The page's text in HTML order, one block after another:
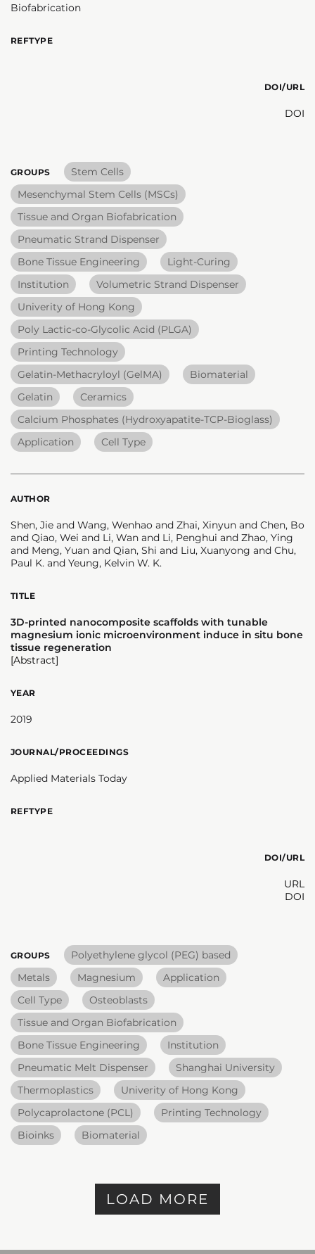
Biofabrication
REFTYPE
DOI/URL
DOI
GROUPS
Stem Cells
Mesenchymal Stem Cells (MSCs)
Tissue and Organ Biofabrication
Pneumatic Strand Dispenser
Bone Tissue Engineering
Light-Curing
Institution
Volumetric Strand Dispenser
Univerity of Hong Kong
Poly Lactic-co-Glycolic Acid (PLGA)
Printing Technology
Gelatin-Methacryloyl (GelMA)
Biomaterial
Gelatin
Ceramics
Calcium Phosphates (Hydroxyapatite-TCP-Bioglass)
Application
Cell Type
AUTHOR
Shen, Jie and Wang, Wenhao and Zhai, Xinyun and Chen, Bo
and Qiao, Wei and Li, Wan and Li, Penghui and Zhao, Ying
and Meng, Yuan and Qian, Shi and Liu, Xuanyong and Chu,
Paul K. and Yeung, Kelvin W. K.
TITLE
3D-printed nanocomposite scaffolds with tunable
magnesium ionic microenvironment induce in situ bone
tissue regeneration
[Abstract]
YEAR
2019
JOURNAL/PROCEEDINGS
Applied Materials Today
REFTYPE
DOI/URL
URL
DOI
GROUPS
Polyethylene glycol (PEG) based
Metals
Magnesium
Application
Cell Type
Osteoblasts
Tissue and Organ Biofabrication
Bone Tissue Engineering
Institution
Pneumatic Melt Dispenser
Shanghai University
Thermoplastics
Univerity of Hong Kong
Polycaprolactone (PCL)
Printing Technology
Bioinks
Biomaterial
LOAD MORE